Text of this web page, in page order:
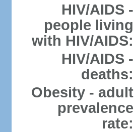
HIV/AIDS -
people living
with HIV/AIDS:
HIV/AIDS -
deaths:
Obesity - adult
prevalence
rate: